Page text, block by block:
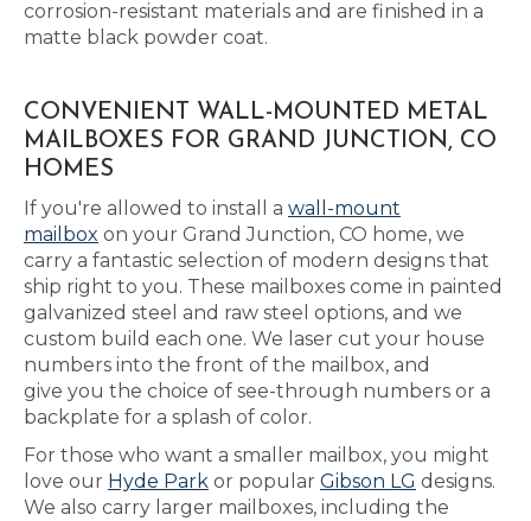
corrosion-resistant materials and are finished in a
matte black powder coat.
CONVENIENT WALL-MOUNTED METAL
MAILBOXES FOR GRAND JUNCTION, CO
HOMES
If you're allowed to install a wall-mount
mailbox on your Grand Junction, CO home, we
carry a fantastic selection of modern designs that
ship right to you. These mailboxes come in painted
galvanized steel and raw steel options, and we
custom build each one. We laser cut your house
numbers into the front of the mailbox, and
give you the choice of see-through numbers or a
backplate for a splash of color.
For those who want a smaller mailbox, you might
love our Hyde Park or popular Gibson LG designs.
We also carry larger mailboxes, including the